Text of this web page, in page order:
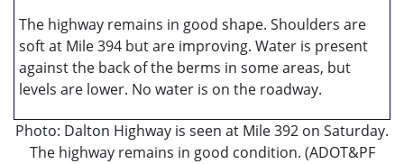
The highway remains in good shape. Shoulders are
soft at Mile 394 but are improving. Water is present
against the back of the berms in some areas, but
levels are lower. No water is on the roadway.
Photo: Dalton Highway is seen at Mile 392 on Saturday.
The highway remains in good condition. (ADOT&PF